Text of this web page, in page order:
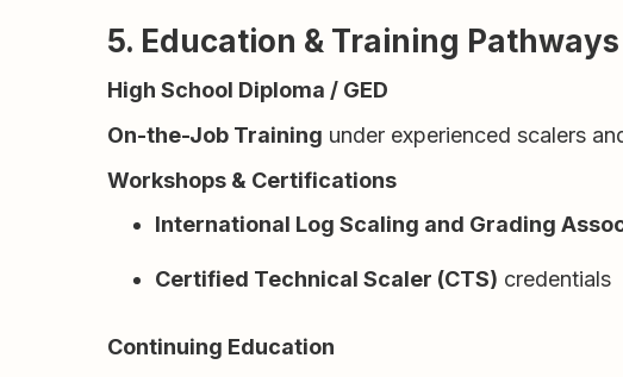
5. Education & Training Pathways
High School Diploma / GED
On-the-Job Training under experienced scalers
Workshops & Certifications
International Log Scaling and Grading
Certified Technical Scaler (CTS) credentials
Continuing Education